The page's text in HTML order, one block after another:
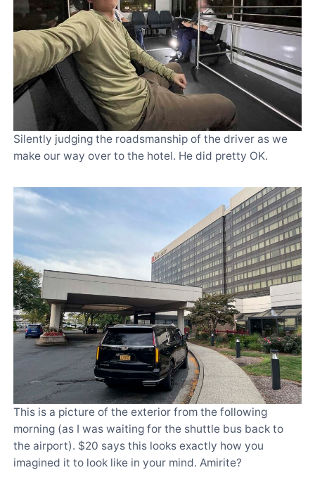
Silently judging the roadsmanship of the driver as we
make our way over to the hotel. He did pretty OK.
This is a picture of the exterior from the following
morning (as I was waiting for the shuttle bus back to
the airport). $20 says this looks exactly how you
imagined it to look like in your mind. Amirite?